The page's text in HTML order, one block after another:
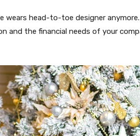
wears head-to-toe designer
and the financial needs of your